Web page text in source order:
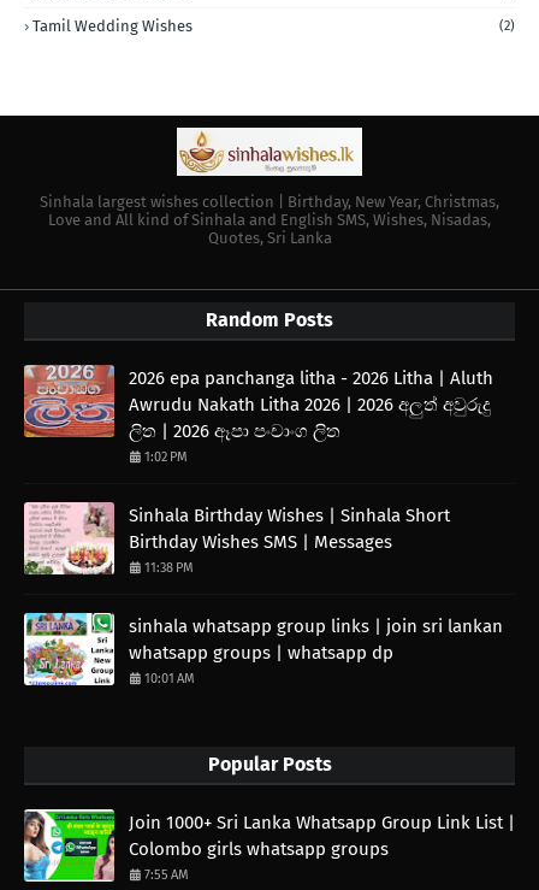
Tamil Wedding Wishes (2)
Sinhala largest wishes collection | Birthday, New Year, Christmas,
Love and All kind of Sinhala and English SMS, Wishes, Nisadas,
Quotes, Sri Lanka
Random Posts
2026 epa panchanga litha - 2026 Litha | Aluth
Awrudu Nakath Litha 2026 | 2026 අලුත් අවුරුදු
ලිත | 2026 ඈපා පංචාංග ලිත
1:02 PM
Sinhala Birthday Wishes | Sinhala Short
Birthday Wishes SMS | Messages
11:38 PM
sinhala whatsapp group links | join sri lankan
whatsapp groups | whatsapp dp
10:01 AM
Popular Posts
Join 1000+ Sri Lanka Whatsapp Group Link List |
Colombo girls whatsapp groups
7:55 AM